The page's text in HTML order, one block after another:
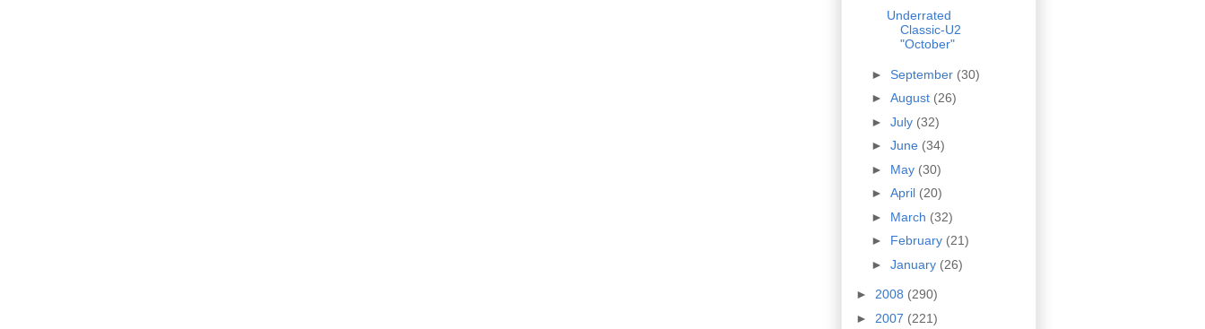
Underrated
Classic-U2
"October"
► September (30)
► August (26)
► July (32)
► June (34)
► May (30)
► April (20)
► March (32)
► February (21)
► January (26)
► 2008 (290)
► 2007 (221)